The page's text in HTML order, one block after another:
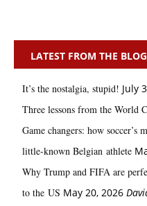
LATEST FROM THE BLOG
It’s the nostalgia, stupid! July
Three lessons from the World
Game changers: how soccer’s
little‑known Belgian athlete
Why Trump and FIFA are
to the US May 20, 2026